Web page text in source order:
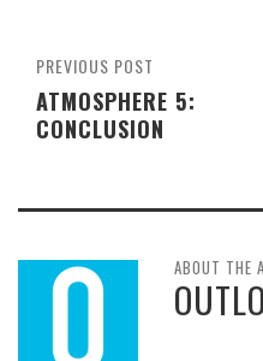
PREVIOUS POST
ATMOSPHERE 5:
CONCLUSION
ABOUT THE